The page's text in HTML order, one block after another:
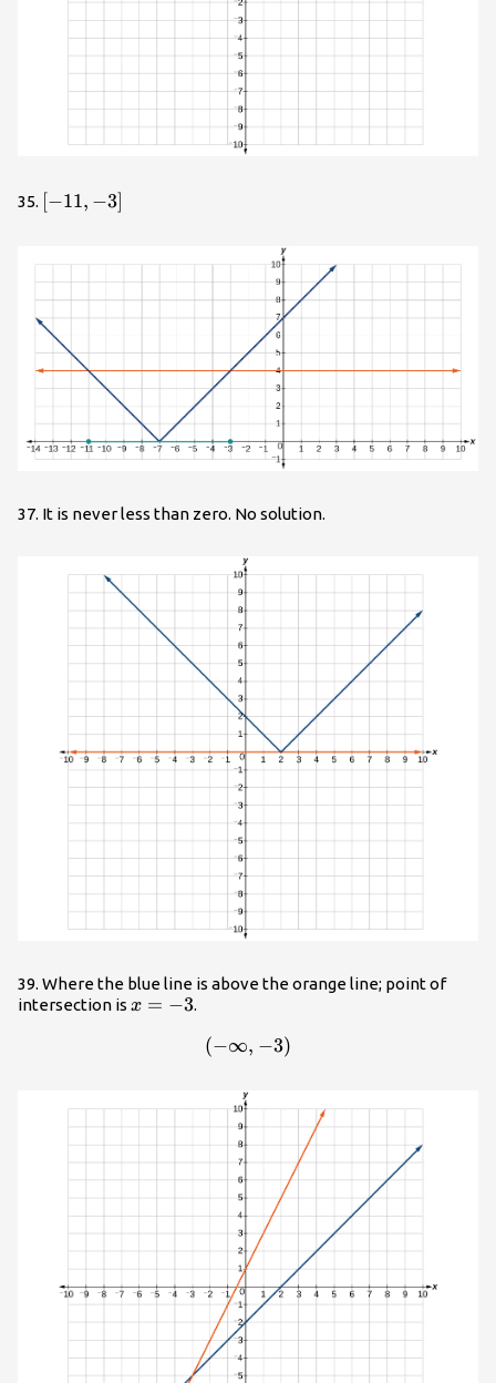
35. \left[-11,-3\right]
[−11, −3]
37. It is never less than zero. No solution.
39. Where the blue line is above the orange line; point of
intersection is x=-3
x = −3.
\left(-\infty ,-3\right)
(−∞, −3)